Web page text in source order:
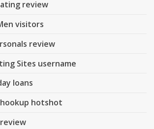
review
visitors
review
Sites username
loans
hotshot